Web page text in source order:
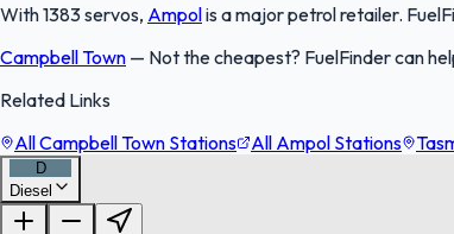
With 1383 servos, Ampolis a major petrol retailer.
Campbell Town — Not the cheapest? FuelFinder can
Related Links
All Campbell Town Stations
All Ampol Stations
D
Diesel